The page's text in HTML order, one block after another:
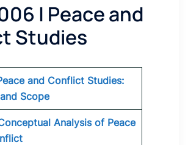
| Peace and
Studies
and Conflict Studies:
Scope
Analysis of Peace